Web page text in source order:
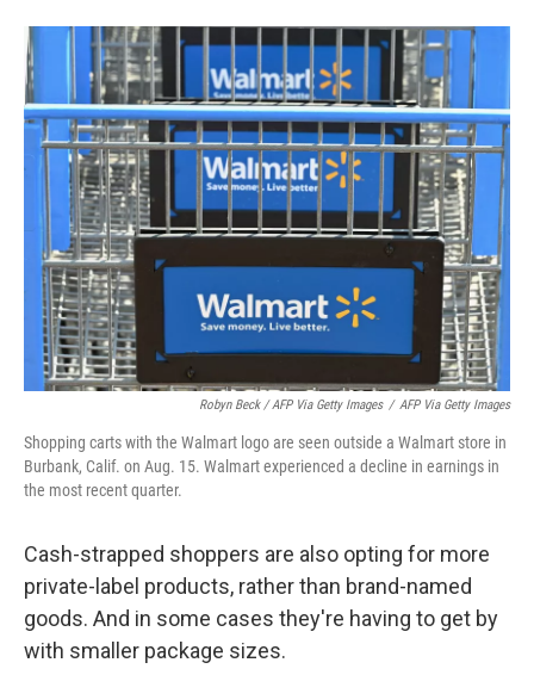
Robyn Beck / AFP Via Getty Images / AFP Via Getty Images
Shopping carts with the Walmart logo are seen outside a Walmart store in
Burbank, Calif. on Aug. 15. Walmart experienced a decline in earnings in
the most recent quarter.
Cash-strapped shoppers are also opting for more
private-label products, rather than brand-named
goods. And in some cases they're having to get by
with smaller package sizes.